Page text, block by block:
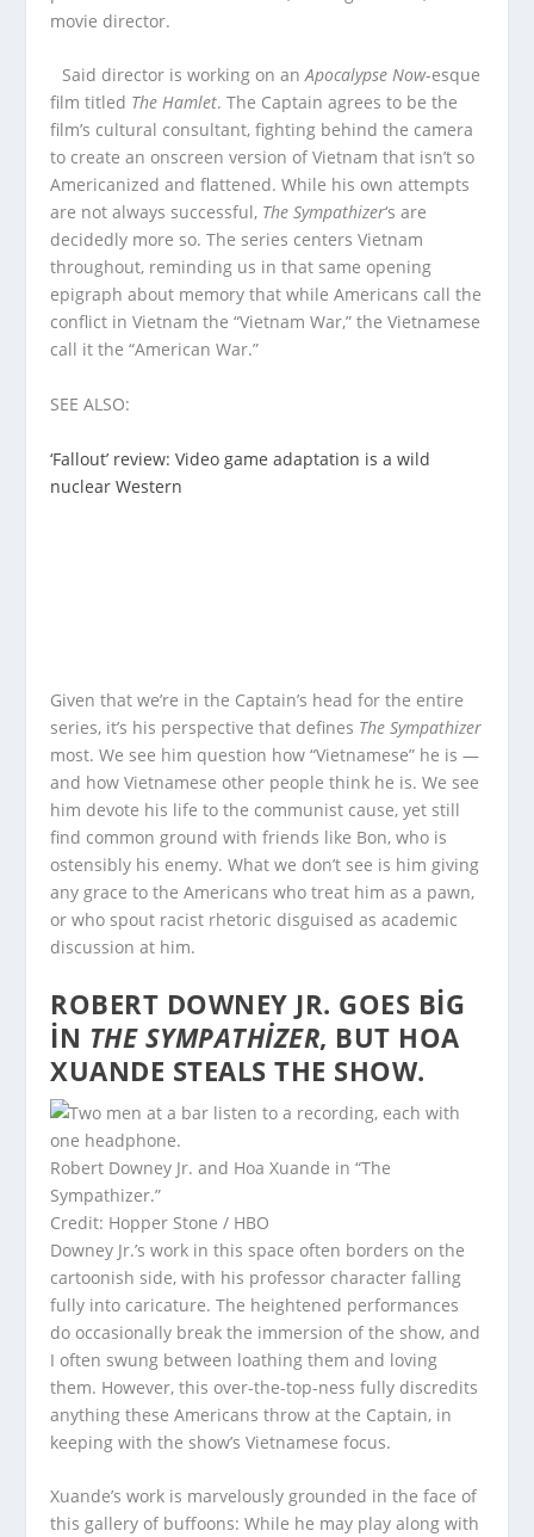
movie director.
Said director is working on anApocalypse Now-esque
film titled The Hamlet. The Captain agrees to be the
film’s cultural consultant, fighting behind the camera
to create an onscreen version of Vietnam that isn’t so
Americanized and flattened. While his own attempts
are not always successful, The Sympathizer‘s are
decidedly more so. The series centers Vietnam
throughout, reminding us in that same opening
epigraph about memory that while Americans call the
conflict in Vietnam the “Vietnam War,” the Vietnamese
call it the “American War.”
SEE ALSO:
‘Fallout’ review: Video game adaptation is a wild
nuclear Western
Given that we’re in the Captain’s head for the entire
series, it’s his perspective that defines The Sympathizer
most. We see him question how “Vietnamese” he is —
and how Vietnamese other people think he is. We see
him devote his life to the communist cause, yet still
find common ground with friends like Bon, who is
ostensibly his enemy. What we don’t see is him giving
any grace to the Americans who treat him as a pawn,
or who spout racist rhetoric disguised as academic
discussion at him.
ROBERT DOWNEY JR. GOES BIG
IN THE SYMPATHIZER, BUT HOA
XUANDE STEALS THE SHOW.
Robert Downey Jr. and Hoa Xuande in “The
Sympathizer.”
Credit: Hopper Stone / HBO
Downey Jr.’s work in this space often borders on the
cartoonish side, with his professor character falling
fully into caricature. The heightened performances
do occasionally break the immersion of the show, and
I often swung between loathing them and loving
them. However, this over-the-top-ness fully discredits
anything these Americans throw at the Captain, in
keeping with the show’s Vietnamese focus.
Xuande’s work is marvelously grounded in the face of
this gallery of buffoons: While he may play along with